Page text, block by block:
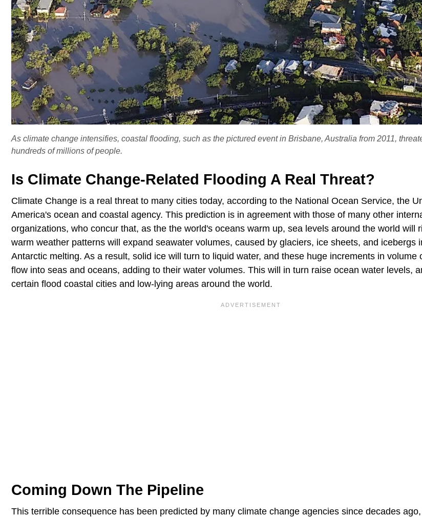
As climate change intensifies, coastal flooding, such as the pictured event in Brisbane, Australia from 2011,
hundreds of millions of people.
Is Climate Change-Related Flooding A Real Threat?
Climate Change is a real threat to many cities today, according to the National Ocean Service, the
America's ocean and coastal agency. This prediction is in agreement with those of many other
organizations, who concur that, as the the world's oceans warm up, sea levels around the world will
warm weather patterns will expand seawater volumes, caused by glaciers, ice sheets, and icebergs
Antarctic melting. As a result, solid ice will turn to liquid water, and these huge increments in volume
flow into seas and oceans, adding to their water volumes. This will in turn raise ocean water levels,
certain flood coastal cities and low-lying areas around the world.
Coming Down The Pipeline
This terrible consequence has been predicted by many climate change agencies since decades